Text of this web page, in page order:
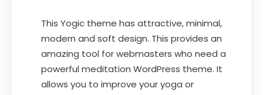
This Yogic theme has attractive, minimal,
modern and soft design. This provides an
amazing tool for webmasters who need a
powerful meditation WordPress theme. It
allows you to improve your yoga or